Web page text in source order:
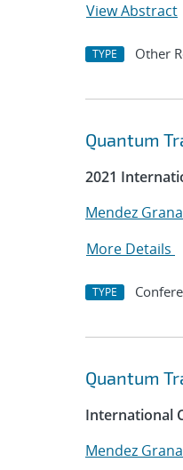
View Abstract
TYPE Other
Quantum
2021
Mendez
More Details
TYPE
Quantum
International
Mendez